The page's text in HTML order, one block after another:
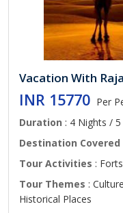
Vacation With
INR 15770 Per
Duration : 4 Nights /
Destination Covered
Tour Activities :
Tour Themes :
Historical Places